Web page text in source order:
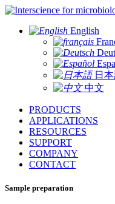
for
English
日本
中文
PRODUCTS
APPLICATIONS
RESOURCES
SUPPORT
COMPANY
CONTACT
Sample preparation